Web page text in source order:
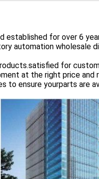
for over 6
automation wholesale
for
at the right price
to ensure yourparts are